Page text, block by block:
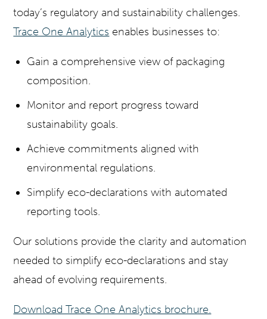
today’s regulatory and sustainability challenges.
Trace One Analytics enables businesses to:
Gain a comprehensive view of packaging
composition.
Monitor and report progress toward
sustainability goals.
Achieve commitments aligned with
environmental regulations.
Simplify eco-declarations with automated
reporting tools.
Our solutions provide the clarity and automation
needed to simplify eco-declarations and stay
ahead of evolving requirements.
Download Trace One Analytics brochure.